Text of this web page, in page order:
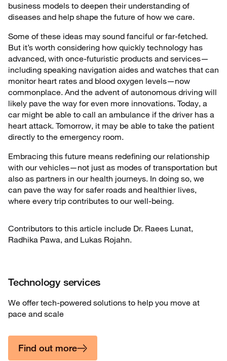
business models to deepen their understanding of
diseases and help shape the future of how we care.
Some of these ideas may sound fanciful or far-fetched.
But it’s worth considering how quickly technology has
advanced, with once-futuristic products and services—
including speaking navigation aides and watches that can
monitor heart rates and blood oxygen levels—now
commonplace. And the advent of autonomous driving will
likely pave the way for even more innovations. Today, a
car might be able to call an ambulance if the driver has a
heart attack. Tomorrow, it may be able to take the patient
directly to the emergency room.
Embracing this future means redefining our relationship
with our vehicles—not just as modes of transportation but
also as partners in our health journeys. In doing so, we
can pave the way for safer roads and healthier lives,
where every trip contributes to our well-being.
Contributors to this article include Dr. Raees Lunat,
Radhika Pawa, and Lukas Rojahn.
Technology services
We offer tech-powered solutions to help you move at
pace and scale
Find out more